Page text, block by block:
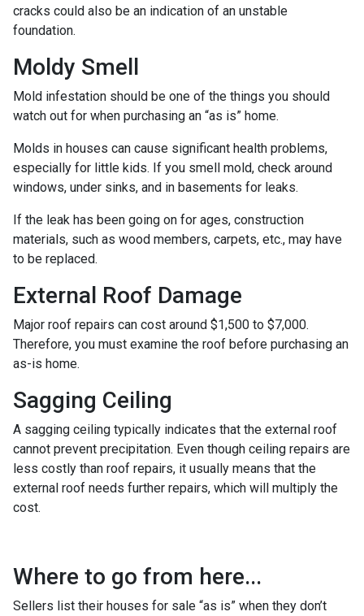
cracks could also be an indication of an unstable
foundation.
Moldy Smell
Mold infestation should be one of the things you should
watch out for when purchasing an “as is” home.
Molds in houses can cause significant health problems,
especially for little kids. If you smell mold, check around
windows, under sinks, and in basements for leaks.
If the leak has been going on for ages, construction
materials, such as wood members, carpets, etc., may have
to be replaced.
External Roof Damage
Major roof repairs can cost around $1,500 to $7,000.
Therefore, you must examine the roof before purchasing an
as-is home.
Sagging Ceiling
A sagging ceiling typically indicates that the external roof
cannot prevent precipitation. Even though ceiling repairs are
less costly than roof repairs, it usually means that the
external roof needs further repairs, which will multiply the
cost.
Where to go from here...
Sellers list their houses for sale “as is” when they don’t